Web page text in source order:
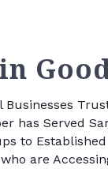
Businesses
has Served
to Established
are